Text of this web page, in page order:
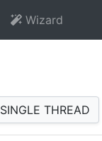
Wizard
SINGLE THREAD